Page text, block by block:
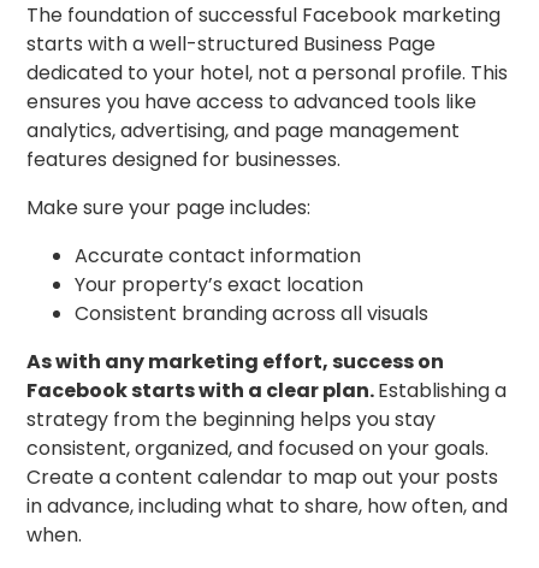
The foundation of successful Facebook marketing
starts with a well-structured Business Page
dedicated to your hotel, not a personal profile. This
ensures you have access to advanced tools like
analytics, advertising, and page management
features designed for businesses.
Make sure your page includes:
Accurate contact information
Your property’s exact location
Consistent branding across all visuals
As with any marketing effort, success on
Facebook starts with a clear plan.Establishing a
strategy from the beginning helps you stay
consistent, organized, and focused on your goals.
Create a content calendar to map out your posts
in advance, including what to share, how often, and
when.